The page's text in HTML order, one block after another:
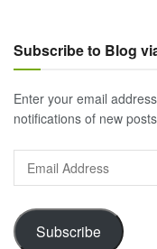
Subscribe to Blog
Enter your email
notifications of new
Email
Address
Subscribe